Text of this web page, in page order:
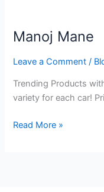
Manoj Mane
Leave a Comment /
Trending Products
variety for each car!
Manoj
Read More »